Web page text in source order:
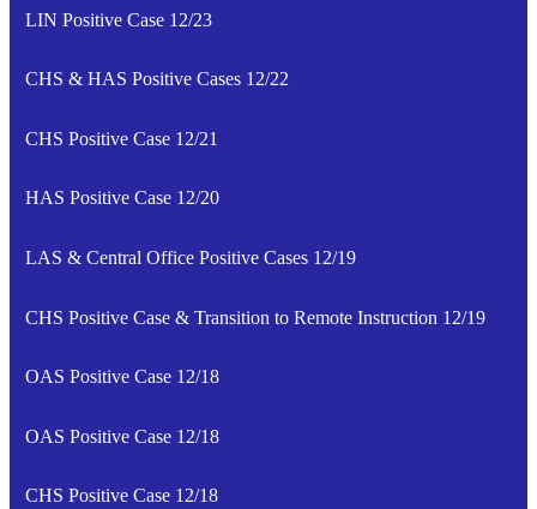
LIN Positive Case 12/23
CHS & HAS Positive Cases 12/22
CHS Positive Case 12/21
HAS Positive Case 12/20
LAS & Central Office Positive Cases 12/19
CHS Positive Case & Transition to Remote Instruction 12/19
OAS Positive Case 12/18
OAS Positive Case 12/18
CHS Positive Case 12/18